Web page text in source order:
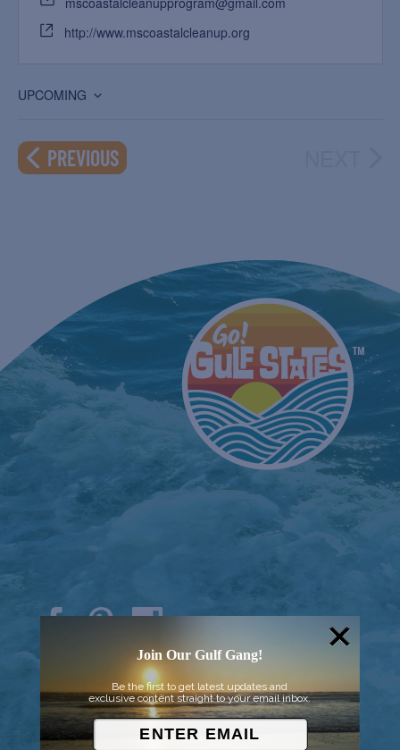
http://www.mscoastalcleanup.org
UPCOMING
date.
PREVIOUSEVENTS
© 2026 Went to Sea, LLC
Join Our Gulf Gang!
Be the first to get latest updates and
exclusive content straight to your email inbox.